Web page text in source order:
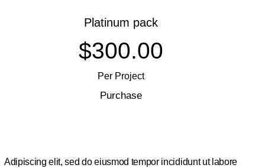
Platinum pack
$300.00
Per Project
Purchase
Adipiscing elit, sed do eiusmod tempor incididunt ut labore